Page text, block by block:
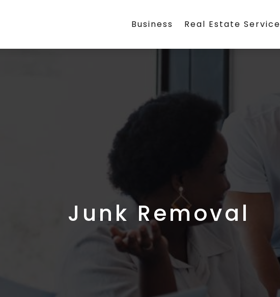
Business Real Estate
Junk Removal